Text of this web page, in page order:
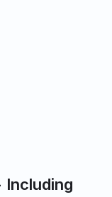
Including